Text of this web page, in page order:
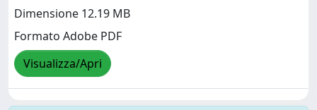
Dimensione 12.19 MB
Formato Adobe PDF
Visualizza/Apri